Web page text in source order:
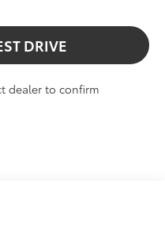
DRIVE
dealer to confirm